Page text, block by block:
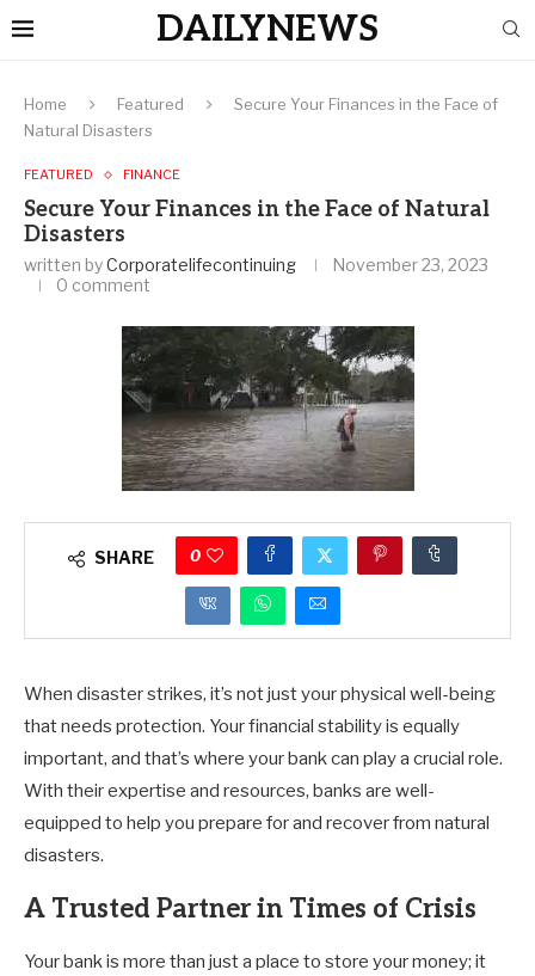
DAILYNEWS
Home Featured
Secure Your Finances in the Face of
Natural Disasters
FEATURED FINANCE
Secure Your Finances in the Face of Natural
Disasters
written byCorporatelifecontinuing
November 23, 2023
0 comment
SHARE 0
When disaster strikes, it’s not just your physical well-being
that needs protection. Your financial stability is equally
important, and that’s where your bank can play a crucial role.
With their expertise and resources, banks are well-
equipped to help you prepare for and recover from natural
disasters.
A Trusted Partner in Times of Crisis
Your bank is more than just a place to store your money; it